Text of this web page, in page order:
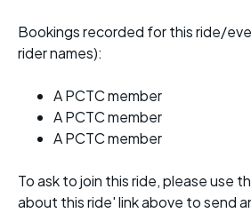
Bookings recorded for this ride/
rider names):
A PCTC member
A PCTC member
A PCTC member
To ask to join this ride, please use
about this ride' link above to send